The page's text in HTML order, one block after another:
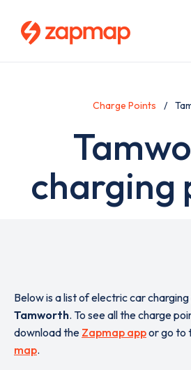
Charge Points
charging
Below is a list of electric car
Tamworth. To see all the charge
download the Zapmap appor go to
map.